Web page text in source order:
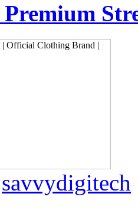
savvydigitech